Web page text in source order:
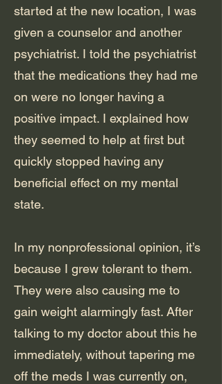
started at the new location, I was
given a counselor and another
psychiatrist. I told the psychiatrist
that the medications they had me
on were no longer having a
positive impact. I explained how
they seemed to help at first but
quickly stopped having any
beneficial effect on my mental
state.
In my nonprofessional opinion, it’s
because I grew tolerant to them.
They were also causing me to
gain weight alarmingly fast. After
talking to my doctor about this he
immediately, without tapering me
off the meds I was currently on,